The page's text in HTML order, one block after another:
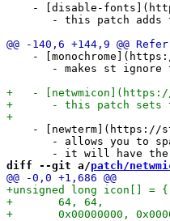
- [disable-
- this patch adds
-
- makes st ignore
- [newterm](https://
- allows you to
diff --git a/patch/